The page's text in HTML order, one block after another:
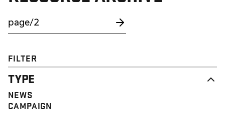
FILTER
TYPE
NEWS
CAMPAIGN